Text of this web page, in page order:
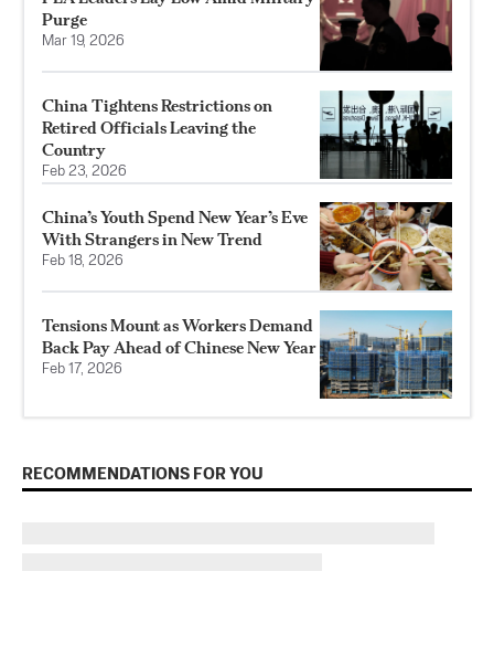
Purge
Mar 19, 2026
China Tightens Restrictions on
Retired Officials Leaving the
Country
Feb 23, 2026
China’s Youth Spend New Year’s Eve
With Strangers in New Trend
Feb 18, 2026
Tensions Mount as Workers Demand
Back Pay Ahead of Chinese New Year
Feb 17, 2026
RECOMMENDATIONS FOR YOU